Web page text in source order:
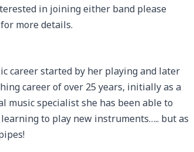
in joining either band please
more details.
career started by her playing and later
career of over 25 years, initially as a
music specialist she has been able to
to play new instruments….. but as